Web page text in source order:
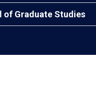
of Graduate Studies